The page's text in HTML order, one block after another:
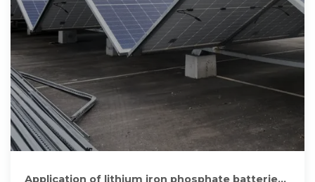
Application of lithium iron phosphate batteries